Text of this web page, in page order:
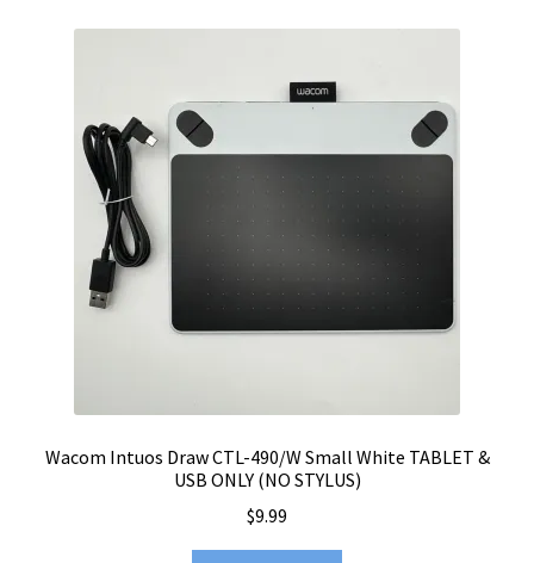
Wacom Intuos Draw CTL-490/W Small White TABLET &
USB ONLY (NO STYLUS)
$9.99